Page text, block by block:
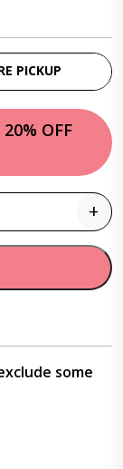
PICKUP
OFF
+
some